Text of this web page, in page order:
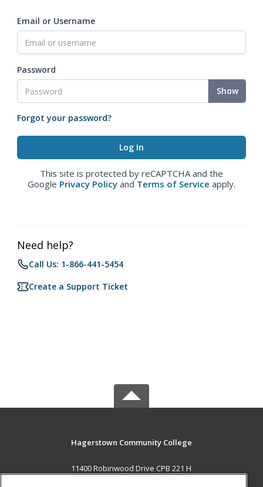
Email or Username
Password
Show
Forgot your password?
This site is protected by reCAPTCHA and the
Google Privacy Policy and Terms of Service apply.
Need help?
Call Us: 1-866-441-5454
Create a Support Ticket
Hagerstown Community College
11400 Robinwood Drive CPB 221 H